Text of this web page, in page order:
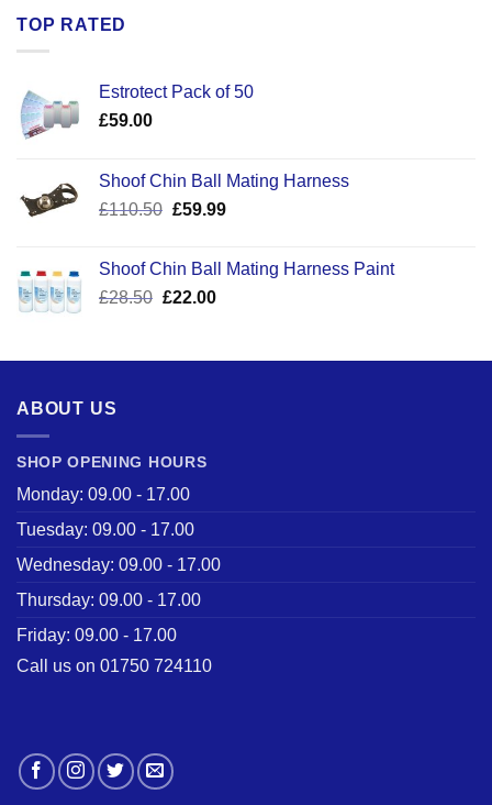
TOP RATED
Estrotect Pack of 50
£59.00
Shoof Chin Ball Mating Harness
£110.50 Original
£110.50.
£59.99Current
£59.99.
Shoof Chin Ball Mating Harness Paint
£28.50 Original
£28.50.
£22.00Current
£22.00.
ABOUT US
SHOP OPENING HOURS
Monday: 09.00 - 17.00
Tuesday: 09.00 - 17.00
Wednesday: 09.00 - 17.00
Thursday: 09.00 - 17.00
Friday: 09.00 - 17.00
Call us on 01750 724110